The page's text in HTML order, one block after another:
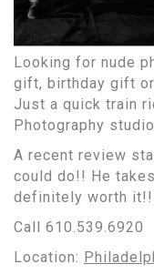
Looking for nude
gift, birthday gift
Just a quick train
Photography
A recent review
could do!! He
definitely worth
Call 610.539.6920
Location: